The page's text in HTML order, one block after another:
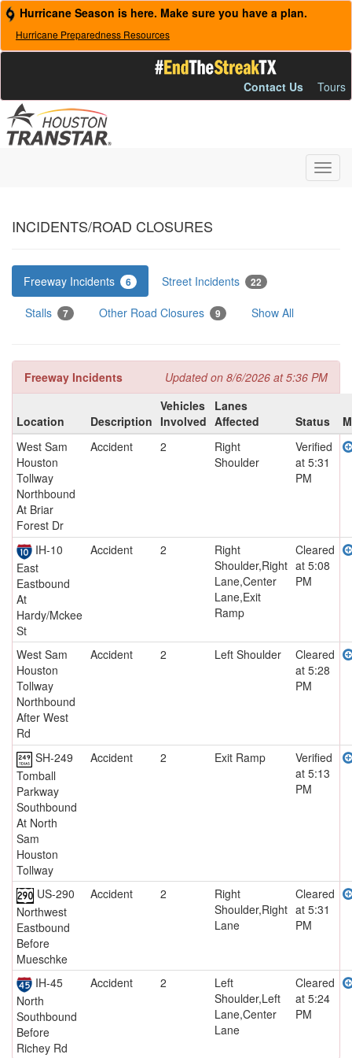
Hurricane Season is here. Make sure you have a plan.
Hurricane Preparedness Resources
Contact Us Tours
INCIDENTS/ROAD CLOSURES
Freeway Incidents 6 Street Incidents 22
Stalls 7 Other Road Closures 9 Show All
Freeway Incidents Updated on 8/6/2026 at 5:36 PM
Location Description
Vehicles
Involved
Lanes
Affected
Status
West Sam
Houston
Tollway
Northbound
At Briar
Forest Dr
Accident 2
Right
Shoulder
Verified
at 5:31
PM
IH-10
East
Eastbound
At
Hardy/Mckee
St
Accident 2
Right
Shoulder,Right
Lane,Center
Lane,Exit
Ramp
Cleared
at 5:08
PM
West Sam
Houston
Tollway
Northbound
After West
Rd
Accident 2 Left Shoulder
Cleared
at 5:28
PM
SH-249
Tomball
Parkway
Southbound
At North
Sam
Houston
Tollway
Accident 2 Exit Ramp
Verified
at 5:13
PM
US-290
Northwest
Eastbound
Before
Mueschke
Accident 2
Right
Shoulder,Right
Lane
Cleared
at 5:31
PM
IH-45
North
Southbound
Before
Richey Rd
Accident 2
Left
Shoulder,Left
Lane,Center
Lane
Cleared
at 5:24
PM